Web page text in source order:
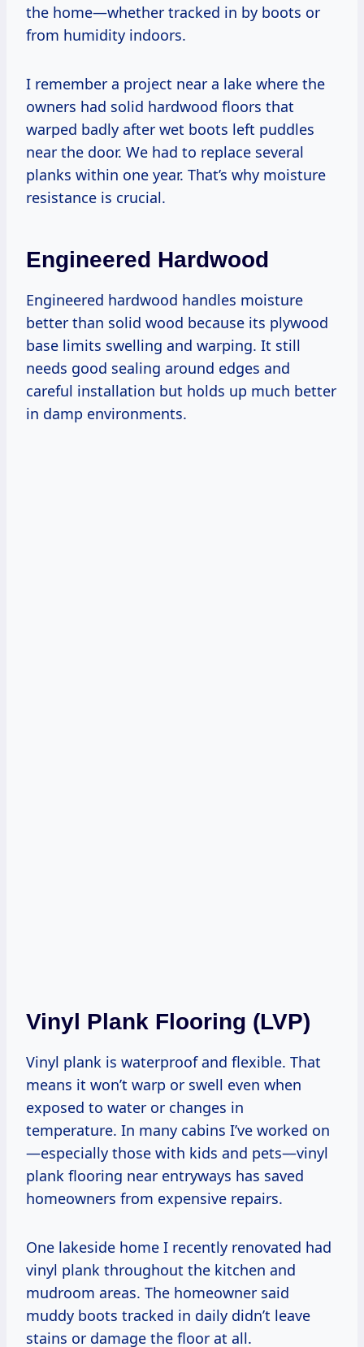
the home—whether tracked in by boots or
from humidity indoors.
I remember a project near a lake where the
owners had solid hardwood floors that
warped badly after wet boots left puddles
near the door. We had to replace several
planks within one year. That’s why moisture
resistance is crucial.
Engineered Hardwood
Engineered hardwood handles moisture
better than solid wood because its plywood
base limits swelling and warping. It still
needs good sealing around edges and
careful installation but holds up much better
in damp environments.
Vinyl Plank Flooring (LVP)
Vinyl plank is waterproof and flexible. That
means it won’t warp or swell even when
exposed to water or changes in
temperature. In many cabins I’ve worked on
—especially those with kids and pets—vinyl
plank flooring near entryways has saved
homeowners from expensive repairs.
One lakeside home I recently renovated had
vinyl plank throughout the kitchen and
mudroom areas. The homeowner said
muddy boots tracked in daily didn’t leave
stains or damage the floor at all.